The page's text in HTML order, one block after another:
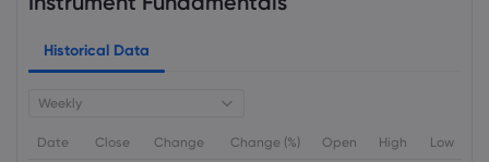
Historical Data
Weekly
Date Close Change Change (%) Open High Low